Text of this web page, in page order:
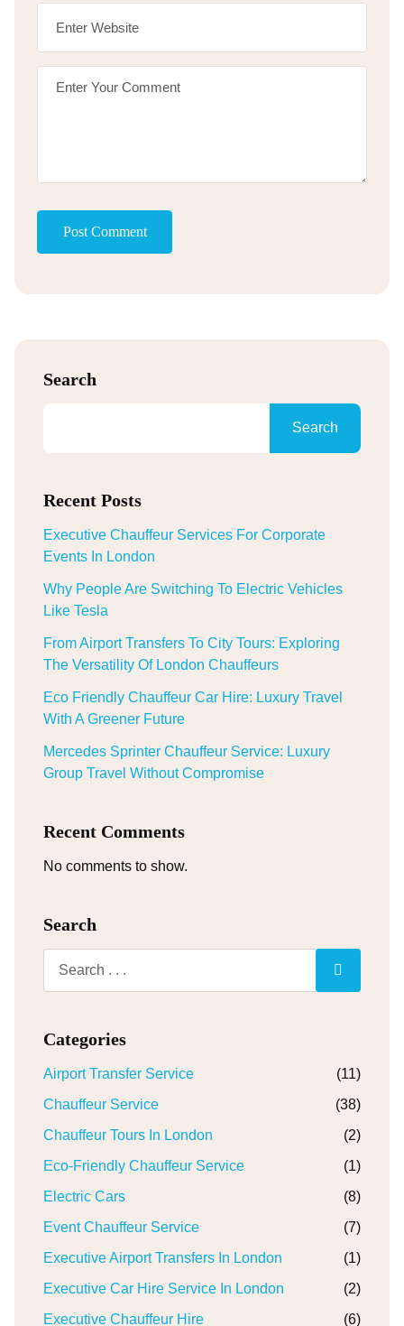
Post Comment
Search
Search
Recent Posts
Executive Chauffeur Services For Corporate
Events In London
Why People Are Switching To Electric Vehicles
Like Tesla
From Airport Transfers To City Tours: Exploring
The Versatility Of London Chauffeurs
Eco Friendly Chauffeur Car Hire: Luxury Travel
With A Greener Future
Mercedes Sprinter Chauffeur Service: Luxury
Group Travel Without Compromise
Recent Comments
No comments to show.
Search
Categories
Airport Transfer Service
(11)
Chauffeur Service
(38)
Chauffeur Tours In London
(2)
Eco-Friendly Chauffeur Service
(1)
Electric Cars
(8)
Event Chauffeur Service
(7)
Executive Airport Transfers In London
(1)
Executive Car Hire Service In London
(2)
Executive Chauffeur Hire
(6)